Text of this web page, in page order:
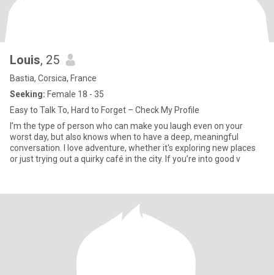
Louis, 25
Bastia, Corsica, France
Seeking: Female 18 - 35
Easy to Talk To, Hard to Forget – Check My Profile
I’m the type of person who can make you laugh even on your
worst day, but also knows when to have a deep, meaningful
conversation. I love adventure, whether it's exploring new places
or just trying out a quirky café in the city. If you’re into good v